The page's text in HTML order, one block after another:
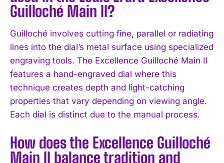
Guilloché Main II?
Guilloché involves cutting fine, parallel or radiating
lines into the dial’s metal surface using specialized
engraving tools. The Excellence Guilloché Main II
features a hand-engraved dial where this
technique creates depth and light-catching
properties that vary depending on viewing angle.
Each dial is distinct due to the manual process.
How does the Excellence Guilloché
Main II balance tradition and